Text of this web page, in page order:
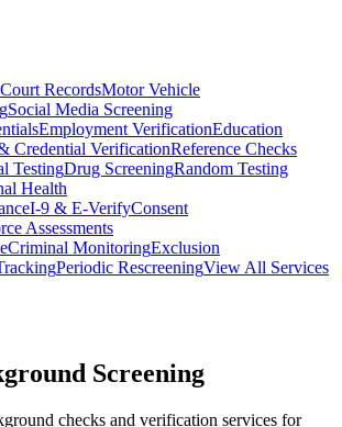
Court RecordsMotor Vehicle
Social Media Screening
Employment VerificationEducation
Credential VerificationReference Checks
TestingDrug ScreeningRandom Testing
Health
I-9 & E-VerifyConsent
Assessments
Criminal MonitoringExclusion
Periodic RescreeningView All Services
Screening
checks and verification services for